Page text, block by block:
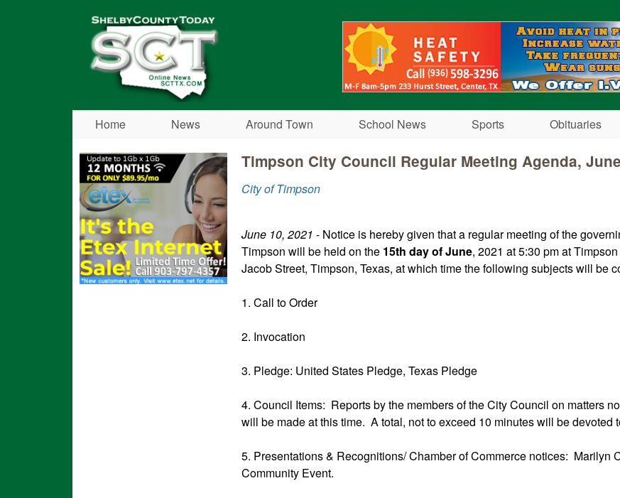
Shelby
County
Today
Home News Around Town School News Sports Obituaries
Timpson City Council Regular Meeting Agenda,
City of Timpson
June 10, 2021 - Notice is hereby given that a regular meeting of the
Timpson will be held on the 15th day of June, 2021 at 5:30 pm at
Jacob Street, Timpson, Texas, at which time the following subjects will be
1. Call to Order
2. Invocation
3. Pledge: United States Pledge, Texas Pledge
4. Council Items: Reports by the members of the City Council on matters
will be made at this time. A total, not to exceed 10 minutes will be devoted
5. Presentations & Recognitions/ Chamber of Commerce notices: Marilyn
Community Event.